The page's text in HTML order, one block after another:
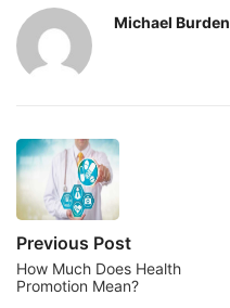
Michael Burden
Previous Post
How Much Does Health
Promotion Mean?